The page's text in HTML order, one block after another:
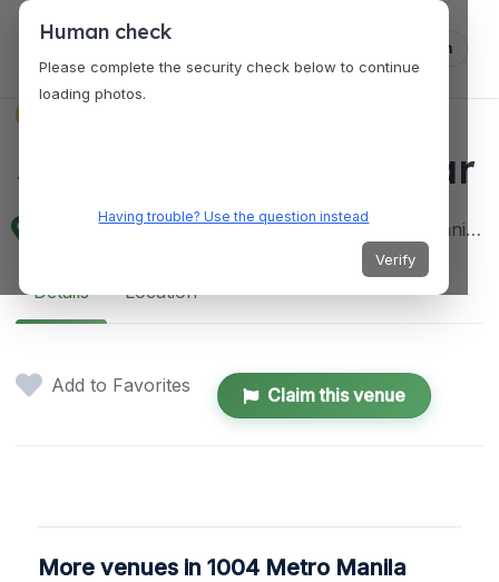
Log in
Sound Stage Music Bar
2165 Del Pilar St, Malate, Manila, 1004 Metro Manila, Philippines
Details Location
Add to Favorites Claim this venue
More venues in 1004 Metro Manila
Human check
Please complete the security check below to continue
loading photos.
Having trouble? Use the question instead
Verify